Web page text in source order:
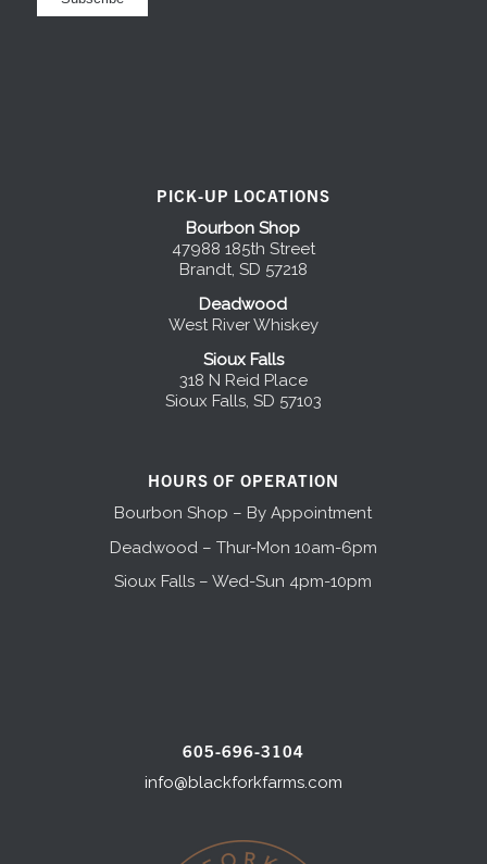
PICK-UP LOCATIONS
Bourbon Shop
47988 185th Street
Brandt, SD 57218
Deadwood
West River Whiskey
Sioux Falls
318 N Reid Place
Sioux Falls, SD 57103
HOURS OF OPERATION
Bourbon Shop – By Appointment
Deadwood – Thur-Mon 10am-6pm
Sioux Falls – Wed-Sun 4pm-10pm
605-696-3104
info@blackforkfarms.com